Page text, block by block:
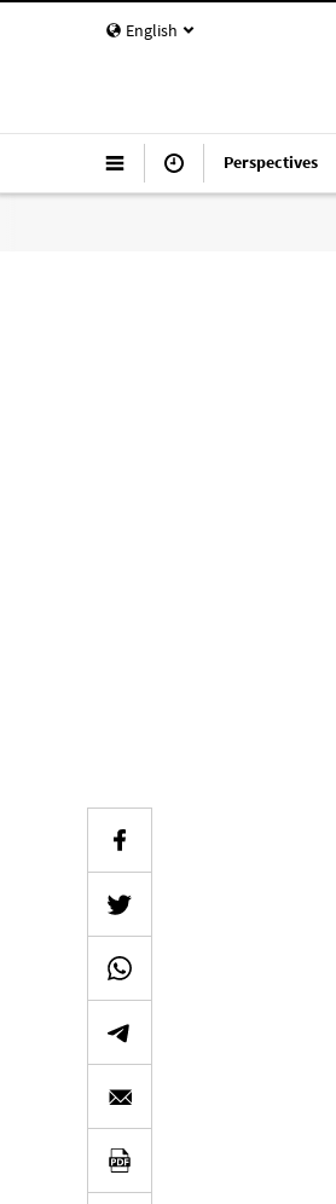
English
Perspectives